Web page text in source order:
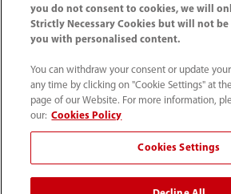
+90 212 482 0877
info.tr@mindray.com
Kullanım hükümleri
you do not consent to cookies, we will
Strictly Necessary Cookies but will not
you with personalised content.
You can withdraw your consent or update
any time by clicking on "Cookie Settings" at
page of our Website. For more information,
our: Cookies Policy
Cookies Settings